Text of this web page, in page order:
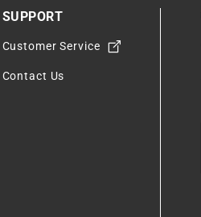
SUPPORT
Customer Service
Contact Us